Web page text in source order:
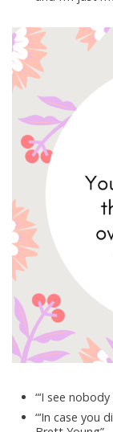
“‘I see
“‘In case you